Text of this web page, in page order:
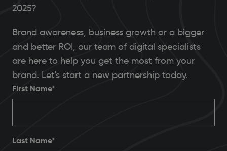
2025?
Brand awareness, business growth or a bigger
and better ROI, our team of digital specialists
are here to help you get the most from your
brand. Let's start a new partnership today.
First Name*
Last Name*